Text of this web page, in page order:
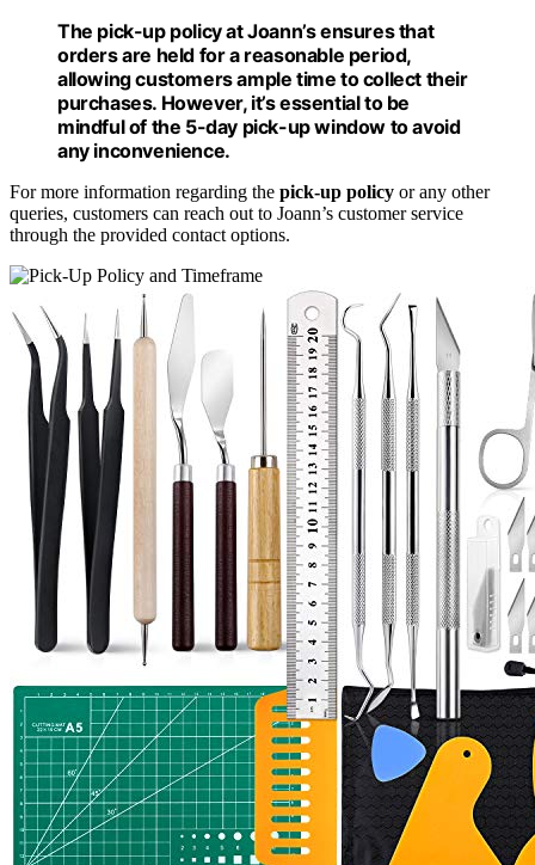
The pick-up policyat Joann’s ensures that
orders are held for a reasonable period,
allowing customers ample time to collect their
purchases. However, it’s essential to be
mindful of the 5-day pick-up window to avoid
any inconvenience.
For more information regarding the pick-up policy or any other
queries, customers can reach out to Joann’s customer service
through the provided contact options.